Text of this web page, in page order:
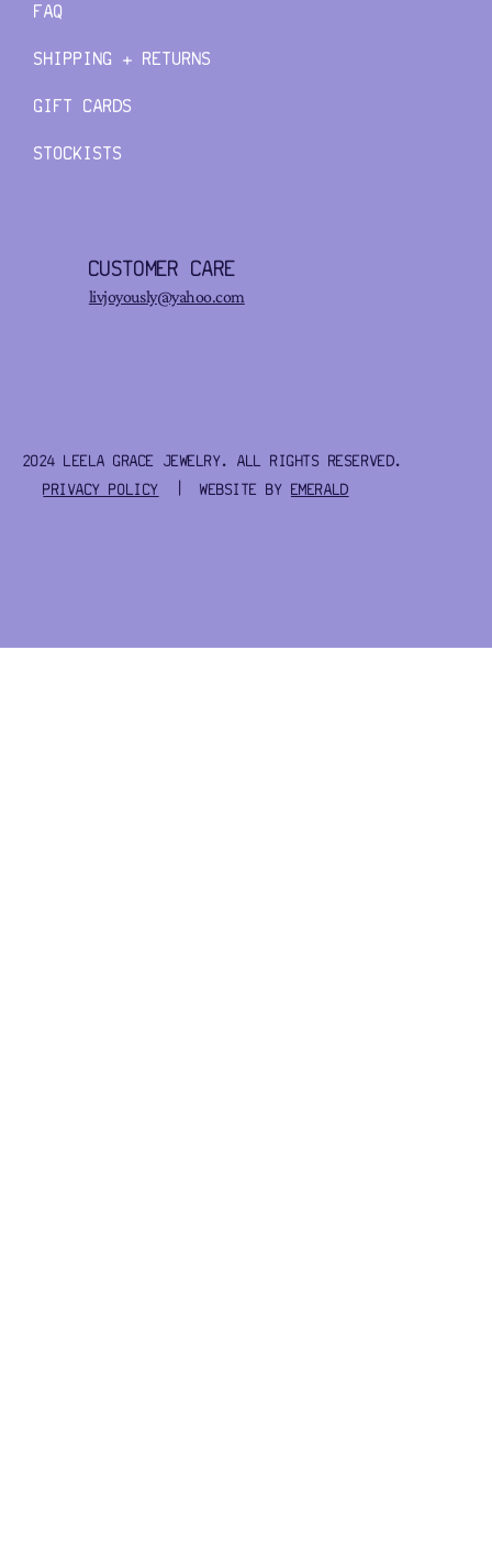
FAQ
SHIPPING + RETURNS
GIFT CARDS
STOCKISTS
CUSTOMER CARE
livjoyously@yahoo.com
2024 LEELA GRACE JEWELRY. ALL RIGHTS RESERVED.
PRIVACY POLICY | WEBSITE BY EMERALD